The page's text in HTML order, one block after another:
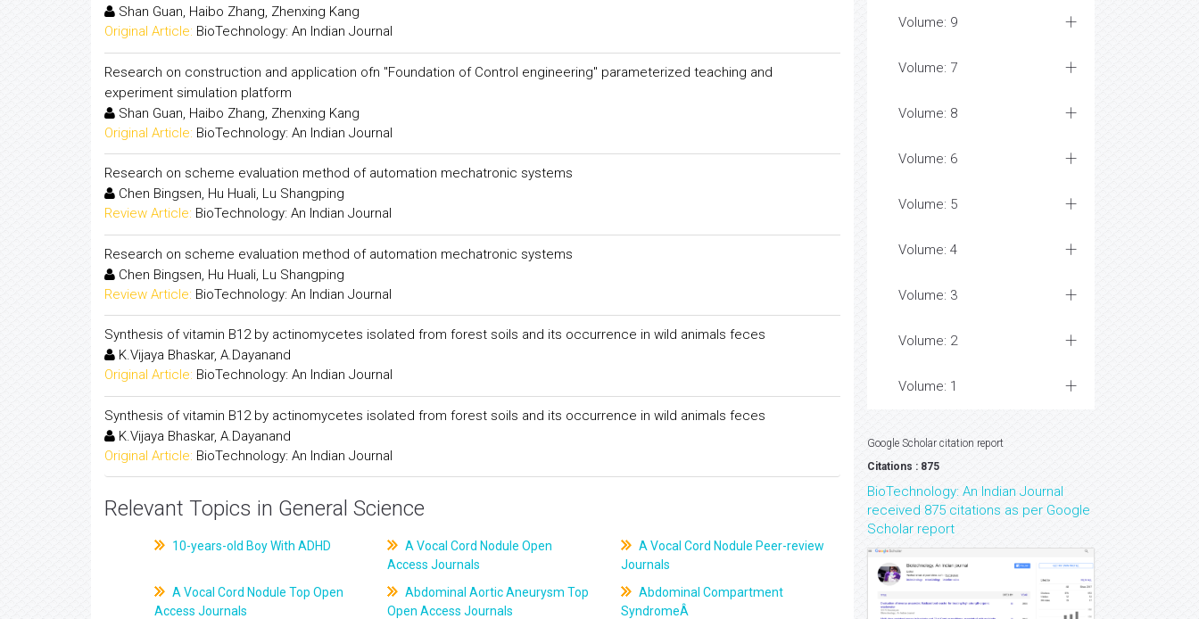
Shan Guan, Haibo Zhang, Zhenxing Kang
Original Article: BioTechnology: An Indian Journal
Research on construction and application ofn "Foundation of Control engineering" parameterized teaching and
experiment simulation platform
Shan Guan, Haibo Zhang, Zhenxing Kang
Original Article: BioTechnology: An Indian Journal
Research on scheme evaluation method of automation mechatronic systems
Chen Bingsen, Hu Huali, Lu Shangping
Review Article: BioTechnology: An Indian Journal
Research on scheme evaluation method of automation mechatronic systems
Chen Bingsen, Hu Huali, Lu Shangping
Review Article: BioTechnology: An Indian Journal
Synthesis of vitamin B12 by actinomycetes isolated from forest soils and its occurrence in wild animals feces
K.Vijaya Bhaskar, A.Dayanand
Original Article: BioTechnology: An Indian Journal
Synthesis of vitamin B12 by actinomycetes isolated from forest soils and its occurrence in wild animals feces
K.Vijaya Bhaskar, A.Dayanand
Original Article: BioTechnology: An Indian Journal
Relevant Topics in General Science
10-years-old Boy With ADHD
A Vocal Cord Nodule Open
Access Journals
A Vocal Cord Nodule Peer-review
Journals
A Vocal Cord Nodule Top Open
Access Journals
Abdominal Aortic Aneurysm Top
Open Access Journals
Abdominal Compartment
SyndromeÂ
Volume: 9
Volume: 7
Volume: 8
Volume: 6
Volume: 5
Volume: 4
Volume: 3
Volume: 2
Volume: 1
Google Scholar citation report
Citations : 875
BioTechnology: An Indian Journal
received 875 citations as per Google
Scholar report